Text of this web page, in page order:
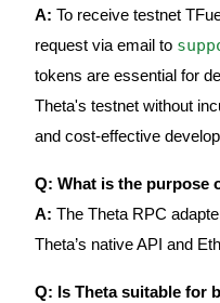
A: To receive testnet
request via email to
tokens are essential for
Theta's testnet without
and cost-effective
Q: What is the purpose
A: The Theta RPC
Theta’s native API and
Q: Is Theta suitable for